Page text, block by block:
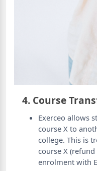
4. Course
Exerceo allows
course X to
college. This is
course X
enrolment with